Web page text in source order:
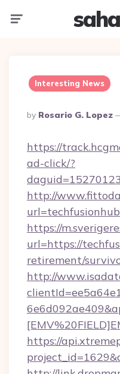
Interesting News
Posted
By
By Rosario G. Lopez
https://
ad-click/?
http://
https://
url=https://
retirement/
http://
https://